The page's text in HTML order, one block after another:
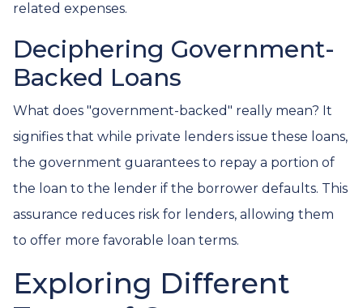
related expenses.
Deciphering Government-
Backed Loans
What does "government-backed" really mean? It
signifies that while private lenders issue these loans,
the government guarantees to repay a portion of
the loan to the lender if the borrower defaults. This
assurance reduces risk for lenders, allowing them
to offer more favorable loan terms.
Exploring Different